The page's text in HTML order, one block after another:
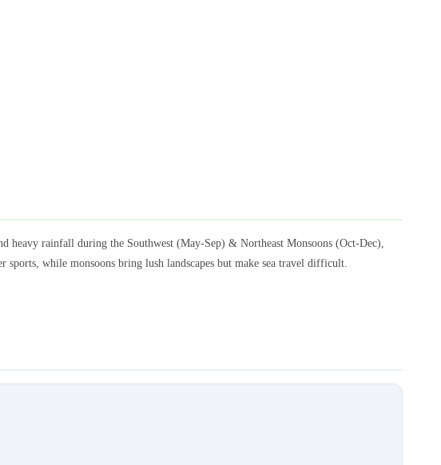
rainfall during the Southwest (May-Sep) & Northeast Monsoons (Oct-Dec),
while monsoons bring lush landscapes but make sea travel difficult.